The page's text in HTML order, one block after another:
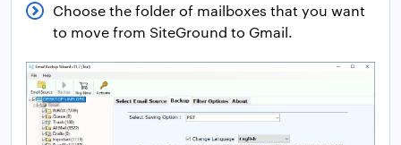
Choose the folder of mailboxes that you want
to move from SiteGround to Gmail.